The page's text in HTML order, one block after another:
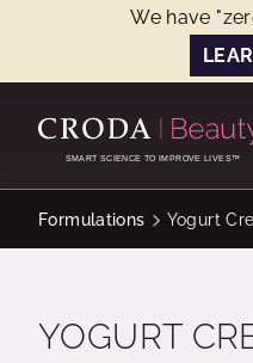
We have
CONTENTSMART SCIENCE TO IMPROVE LIVES™
Formulations Yogurt
YOGURT